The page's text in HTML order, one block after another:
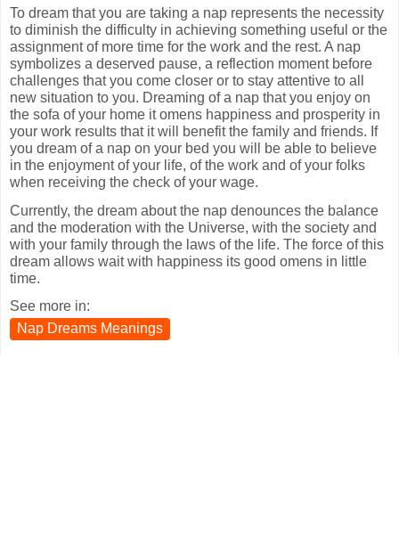
To dream that you are taking a nap represents the necessity
to diminish the difficulty in achieving something useful or the
assignment of more time for the work and the rest. A nap
symbolizes a deserved pause, a reflection moment before
challenges that you come closer or to stay attentive to all
new situation to you. Dreaming of a nap that you enjoy on
the sofa of your home it omens happiness and prosperity in
your work results that it will benefit the family and friends. If
you dream of a nap on your bed you will be able to believe
in the enjoyment of your life, of the work and of your folks
when receiving the check of your wage.
Currently, the dream about the nap denounces the balance
and the moderation with the Universe, with the society and
with your family through the laws of the life. The force of this
dream allows wait with happiness its good omens in little
time.
See more in:
Nap Dreams Meanings